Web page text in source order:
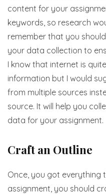
content for your
keywords, so research
remember that you
your data collection to
I know that internet is
information but I would
from multiple sources
source. It will help you
data for your assignment.
Craft an Outline
Once, you got everything
assignment, you should